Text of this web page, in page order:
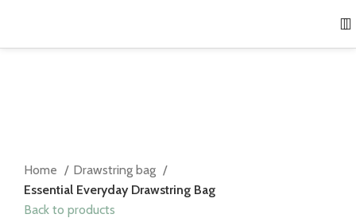
Home
Drawstring bag
Essential Everyday Drawstring Bag
Back to products